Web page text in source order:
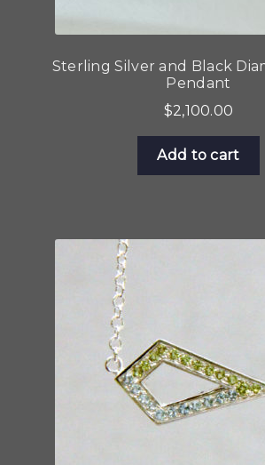
Sterling Silver and Black
Pendant
$2,100.00
Add to cart